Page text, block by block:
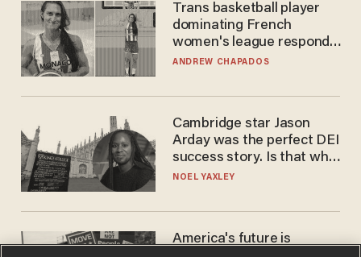
Trans basketball player
dominating French
women's league responds
to calls to play in WNBA
ANDREW CHAPADOS
Cambridge star Jason
Arday was the perfect DEI
success story. Is that why
nobody questioned him?
NOEL YAXLEY
America's future is